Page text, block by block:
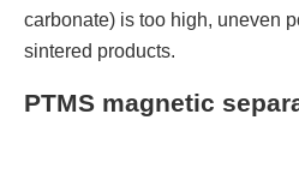
carbonate) is too high, uneven
sintered products.
PTMS magnetic